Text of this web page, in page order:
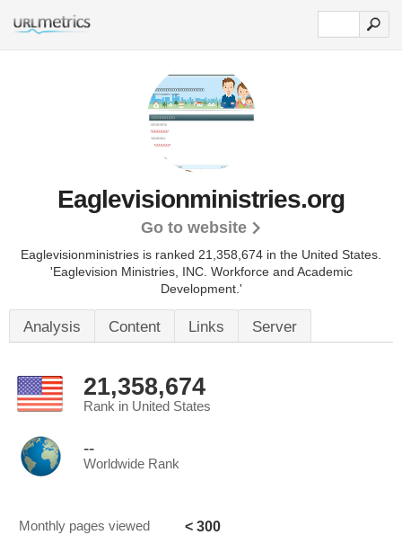
Eaglevisionministries.org
Go to website
Eaglevisionministries is ranked 21,358,674 in the United States.
'Eaglevision Ministries, INC. Workforce and Academic
Development.'
Analysis Content Links Server
21,358,674
Rank in United States
--
Worldwide Rank
Monthly pages viewed < 300